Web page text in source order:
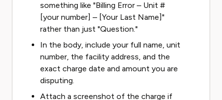
something like "Billing Error – Unit #
[your number] – [Your Last Name]"
rather than just "Question."
In the body, include your full name, unit
number, the facility address, and the
exact charge date and amount you are
disputing.
Attach a screenshot of the charge if